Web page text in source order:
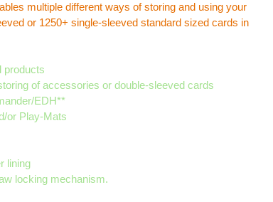
multiple different ways of storing and using your
or 1250+ single-sleeved standard sized cards in
products
of accessories or double-sleeved cards
EDH**
or Play-Mats
lining
locking mechanism.